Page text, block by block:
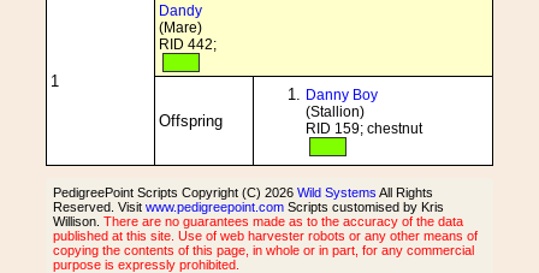
1
Dandy
(Mare)
RID 442;
Offspring
Danny Boy
(Stallion)
RID 159; chestnut
PedigreePoint Scripts Copyright (C) 2026 Wild Systems All Rights
Reserved. Visit www.pedigreepoint.com Scripts customised by Kris
Willison. There are no guarantees made as to the accuracy of the data
published at this site. Use of web harvester robots or any other means of
copying the contents of this page, in whole or in part, for any commercial
purpose is expressly prohibited.